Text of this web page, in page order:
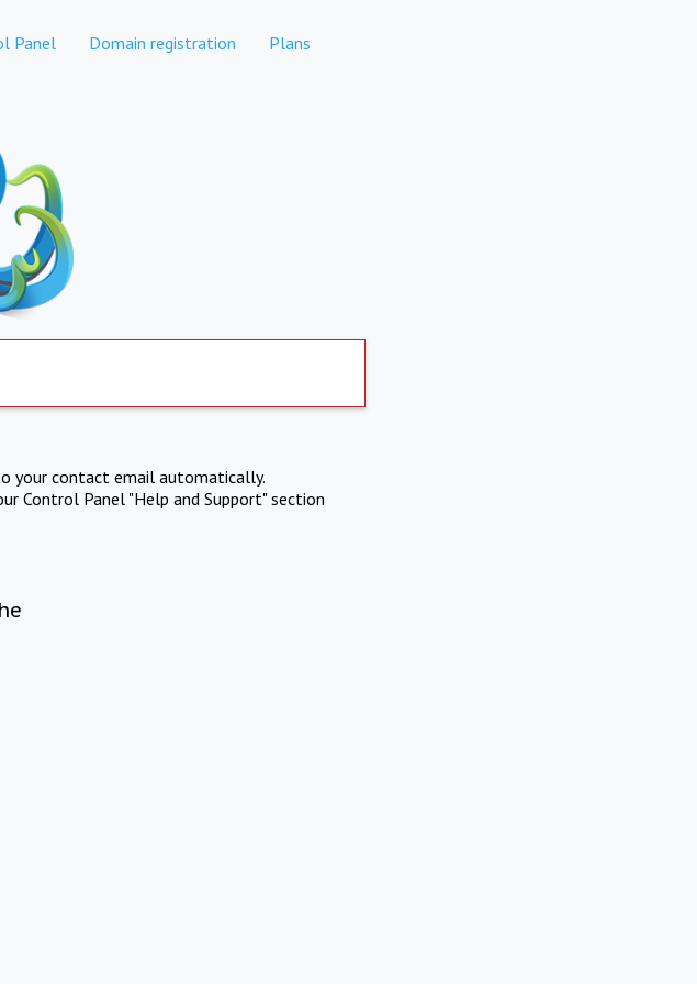
Panel Domain registration Plans
your contact email automatically.
Control Panel "Help and Support" section